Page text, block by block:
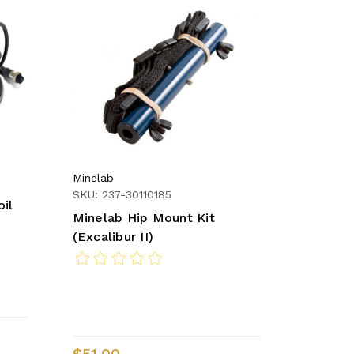
Minelab
SKU: 237-30110185
Minelab Hip Mount Kit
(Excalibur II)